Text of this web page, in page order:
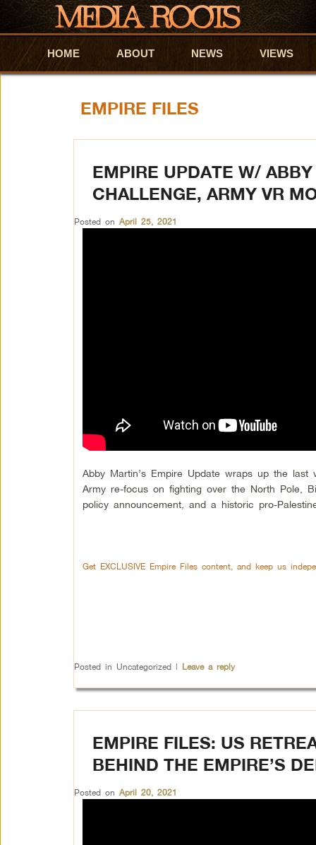
Skip to primary content
Skip to secondary content
HOME ABOUT NEWS VIEWS
EMPIRE FILES
EMPIRE UPDATE W/
CHALLENGE, ARMY VR
Posted on April 25, 2021
Abby Martin’s Empire Update wraps up the last
Army re-focus on fighting over the North Pole,
policy announcement, and a historic pro-
Get EXCLUSIVE Empire Files content, and keep us
Posted in Uncategorized | Leave a reply
EMPIRE FILES: US
BEHIND THE EMPIRE’S
Posted on April 20, 2021